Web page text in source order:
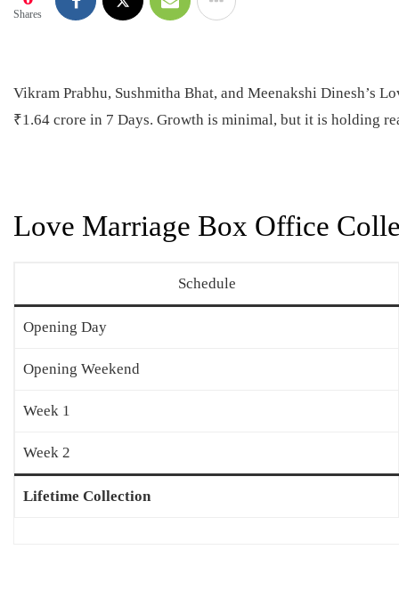
Shares
Vikram Prabhu, Sushmitha Bhat, and Meenakshi Dinesh’s
₹1.64 crore in 7 Days. Growth is minimal, but it is holding
Love Marriage Box Office
Schedule
Opening Day
Opening Weekend
Week 1
Week 2
Lifetime Collection